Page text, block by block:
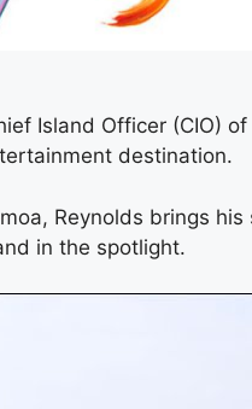
Island Officer (CIO)
destination.
Reynolds brings
in the spotlight.